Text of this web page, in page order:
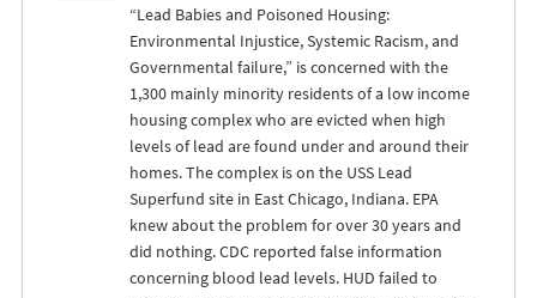
“Lead Babies and Poisoned Housing:
Environmental Injustice, Systemic Racism, and
Governmental failure,” is concerned with the
1,300 mainly minority residents of a low income
housing complex who are evicted when high
levels of lead are found under and around their
homes. The complex is on the USSLead
Superfund site in East Chicago, Indiana. EPA
knew about the problem for over 30 years and
did nothing.CDCreported false information
concerning blood lead levels. HUD failed to